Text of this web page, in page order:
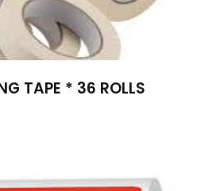
TAPE * 36 ROLLS